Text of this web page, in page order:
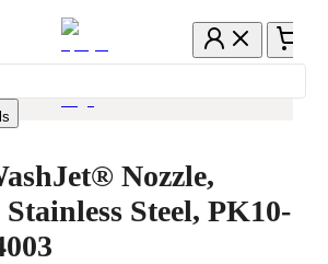
Nozzle,
Steel, PK10-